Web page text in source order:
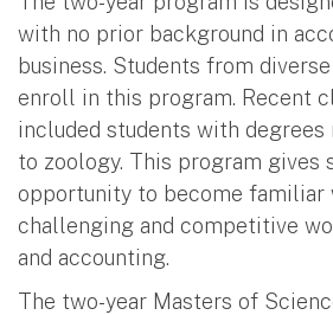
with no prior background in
business. Students from
enroll in this program. Recent
included students with
to zoology. This program gives
opportunity to become familiar
challenging and competitive
and accounting.
The two-year Masters of